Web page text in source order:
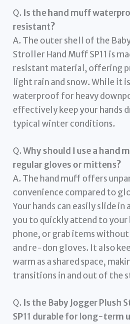
Q. Is the hand muff
resistant?
A. The outer shell of the
Stroller Hand Muff SP11 is
resistant material, offering
light rain and snow. While it
waterproof for heavy
effectively keep your hands
typical winter conditions.
Q.Why should I use a hand
regular gloves or mittens?
A. The hand muff offers
convenience compared to
Your hands can easily slide
you to quickly attend to your
phone, or grab items
and re-don gloves. It also
warm as a shared space,
transitions in and out of the
Q. Is the Baby Jogger Plush
SP11 durable for long-term